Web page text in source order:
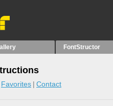
FontStructor
Favorites Contact